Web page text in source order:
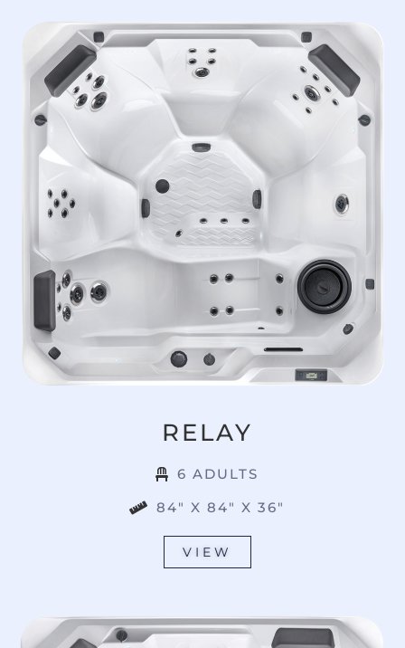
RELAY
6 ADULTS
84" X 84" X 36"
VIEW